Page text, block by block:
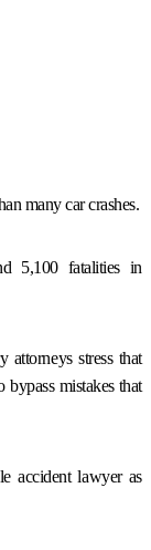
many car crashes.
5,100 fatalities in
stress that
bypass mistakes that
accident lawyer as